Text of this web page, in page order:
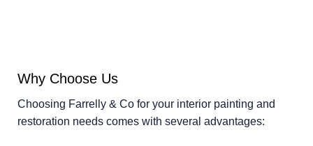
Why Choose Us
Choosing Farrelly & Co for your interior painting and
restoration needs comes with several advantages: